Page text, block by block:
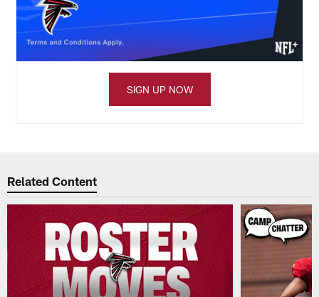
SIGN UP NOW
Related Content